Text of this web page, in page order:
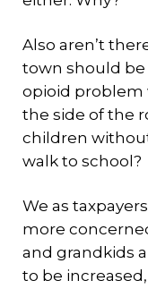
Also aren’t
town should
opioid problem
the side of the
children
walk to school?
We as
more
and grandkids
to be